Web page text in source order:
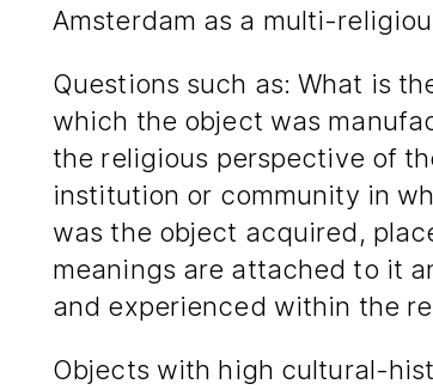
Amsterdam as a multi-
Questions such as: What is
which the object was
the religious perspective of
institution or community in
was the object acquired,
meanings are attached to it
and experienced within the
Objects with high cultural-